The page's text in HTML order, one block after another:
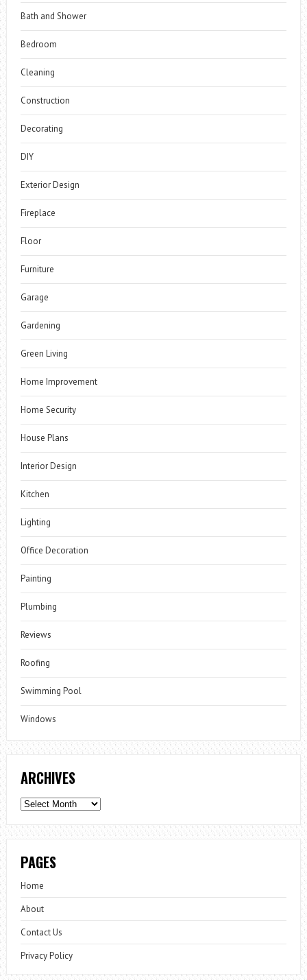
Bath and Shower
Bedroom
Cleaning
Construction
Decorating
DIY
Exterior Design
Fireplace
Floor
Furniture
Garage
Gardening
Green Living
Home Improvement
Home Security
House Plans
Interior Design
Kitchen
Lighting
Office Decoration
Painting
Plumbing
Reviews
Roofing
Swimming Pool
Windows
ARCHIVES
Archives
PAGES
Home
About
Contact Us
Privacy Policy